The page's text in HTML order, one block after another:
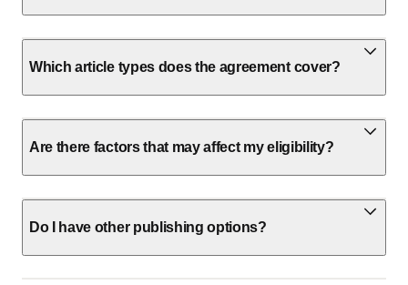
Which article types does the agreement cover?
Are there factors that may affect my eligibility?
Do I have other publishing options?